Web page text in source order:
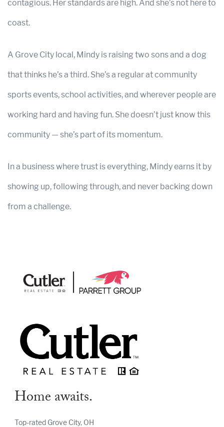
contagious. Her standards are high. And she’s not here to
coast.
A Grove City local, Mindy is raising two sons and a dog
that thinks he’s a third. She’s a regular at community
sports events, school activities, and wherever people are
working hard and having fun. She doesn’t just know this
community — she’s part of its momentum.
In a business where trust is everything, Mindy earns it by
showing up, following through, and never backing down
from a challenge.
Home awaits.
Top-rated Grove City, OH